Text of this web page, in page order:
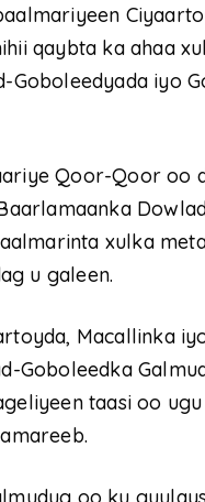
qaybta ka ahaa
iyo
Qoor-Qoor oo
xulka
u galeen.
Macallinka
Goboleedka
taasi oo